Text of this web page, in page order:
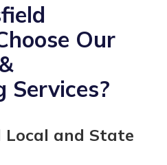
Our
Services?
and State